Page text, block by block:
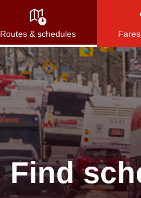
Routes & schedules
Find